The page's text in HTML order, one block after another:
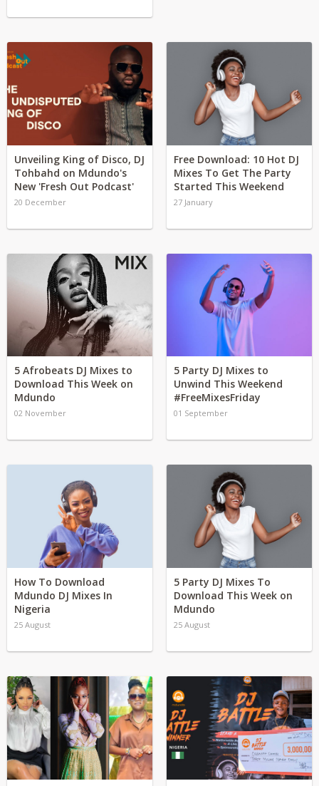
Unveiling King of Disco, DJ
Tohbahd on Mdundo's
New 'Fresh Out Podcast'
20 December
Free Download: 10 Hot DJ
Mixes To Get The Party
Started This Weekend
27 January
5 Afrobeats DJ Mixes to
Download This Week on
Mdundo
02 November
5 Party DJ Mixes to
Unwind This Weekend
#FreeMixesFriday
01 September
How To Download
Mdundo DJ Mixes In
Nigeria
25 August
5 Party DJ Mixes To
Download This Week on
Mdundo
25 August